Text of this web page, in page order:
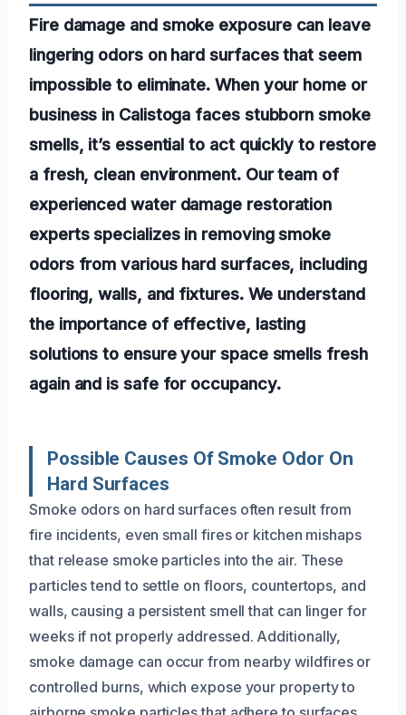
Fire damage and smoke exposure can leave
lingering odors on hard surfaces that seem
impossible to eliminate. When your home or
business in Calistoga faces stubborn smoke
smells, it’s essential to act quickly to restore
a fresh, clean environment. Our team of
experienced water damage restoration
experts specializes in removing smoke
odors from various hard surfaces, including
flooring, walls, and fixtures. We understand
the importance of effective, lasting
solutions to ensure your space smells fresh
again and is safe for occupancy.
Possible Causes Of Smoke Odor On
Hard Surfaces
Smoke odors on hard surfaces often result from
fire incidents, even small fires or kitchen mishaps
that release smoke particles into the air. These
particles tend to settle on floors, countertops, and
walls, causing a persistent smell that can linger for
weeks if not properly addressed. Additionally,
smoke damage can occur from nearby wildfires or
controlled burns, which expose your property to